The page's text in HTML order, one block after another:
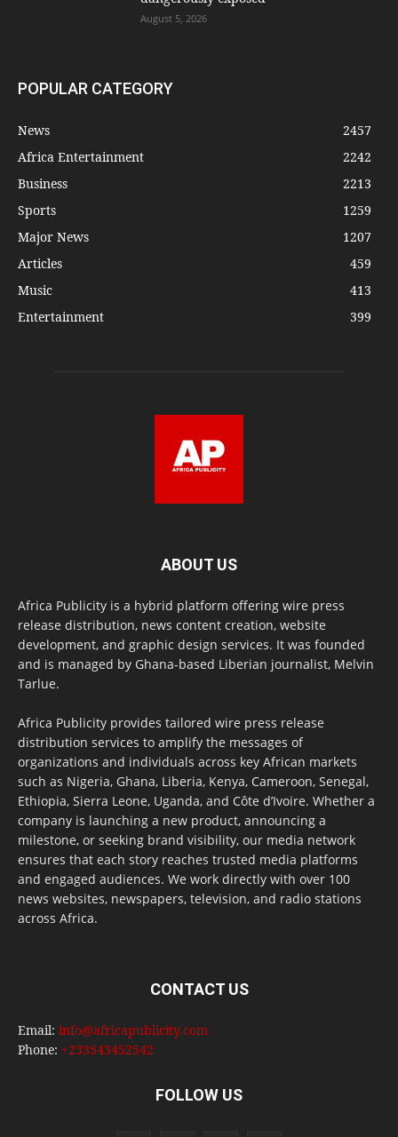
August 5, 2026
POPULAR CATEGORY
News
2457
Africa Entertainment
2242
Business
2213
Sports
1259
Major News
1207
Articles
459
Music
413
Entertainment
399
ABOUT US
Africa Publicity is a hybrid platform offering wire press
release distribution, news content creation, website
development, and graphic design services. It was founded
and is managed by Ghana-based Liberian journalist, Melvin
Tarlue.
Africa Publicity provides tailored wire press release
distribution services to amplify the messages of
organizations and individuals across key African markets
such as Nigeria, Ghana, Liberia, Kenya, Cameroon, Senegal,
Ethiopia, Sierra Leone, Uganda, and Côte d’Ivoire. Whether a
company is launching a new product, announcing a
milestone, or seeking brand visibility, our media network
ensures that each story reaches trusted media platforms
and engaged audiences. We work directly with over 100
news websites, newspapers, television, and radio stations
across Africa.
CONTACT US
Email: info@africapublicity.com
Phone: +233543452542
FOLLOW US